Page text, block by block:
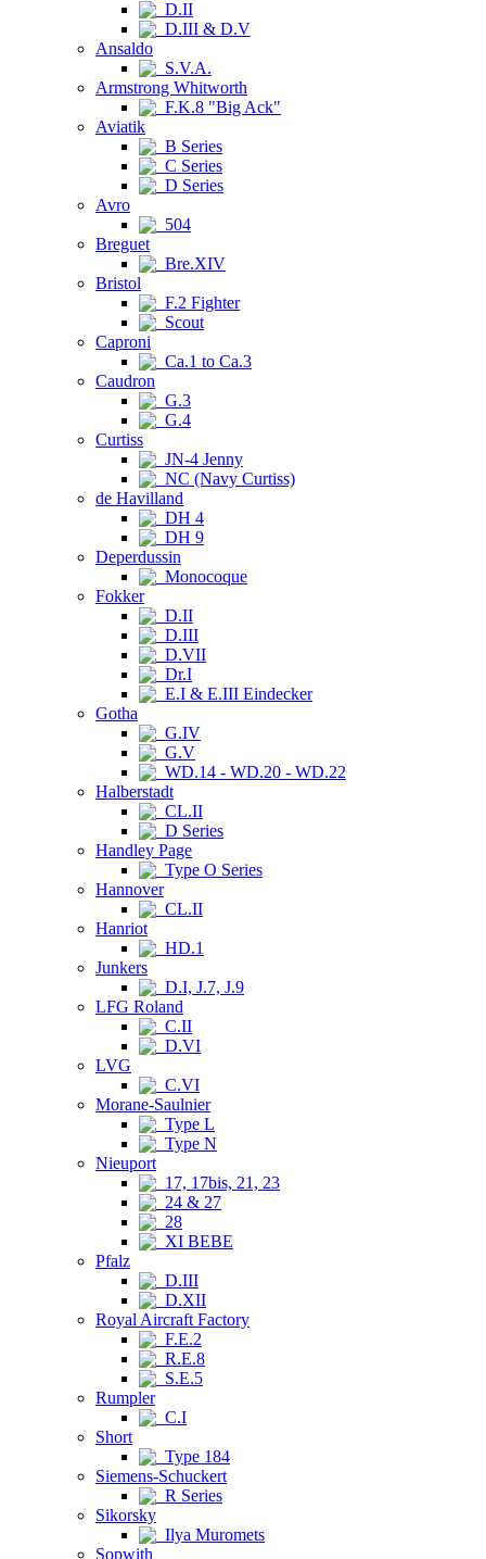
D.II
D.III & D.V
Ansaldo
S.V.A.
Armstrong Whitworth
F.K.8 "Big Ack"
Aviatik
B Series
C Series
D Series
Avro
504
Breguet
Bre.XIV
Bristol
F.2 Fighter
Scout
Caproni
Ca.1 to Ca.3
Caudron
G.3
G.4
Curtiss
JN-4 Jenny
NC (Navy Curtiss)
de Havilland
DH 4
DH 9
Deperdussin
Monocoque
Fokker
D.II
D.III
D.VII
Dr.I
E.I & E.III Eindecker
Gotha
G.IV
G.V
WD.14 - WD.20 - WD.22
Halberstadt
CL.II
D Series
Handley Page
Type O Series
Hannover
CL.II
Hanriot
HD.1
Junkers
D.I, J.7, J.9
LFG Roland
C.II
D.VI
LVG
C.VI
Morane-Saulnier
Type L
Type N
Nieuport
17, 17bis, 21, 23
24 & 27
28
XI BEBE
Pfalz
D.III
D.XII
Royal Aircraft Factory
F.E.2
R.E.8
S.E.5
Rumpler
C.I
Short
Type 184
Siemens-Schuckert
R Series
Sikorsky
Ilya Muromets
Sopwith